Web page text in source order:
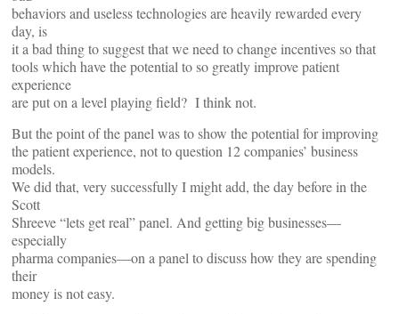
behaviors and useless technologies are heavily rewarded every
day, is
it a bad thing to suggest that we need to change incentives so that
tools which have the potential to so greatly improve patient
experience
are put on a level playing field? I think not.
But the point of the panel was to show the potential for improving
the patient experience, not to question 12 companies’ business
models.
We did that, very successfully I might add, the day before in the
Scott
Shreeve “lets get real” panel. And getting big businesses—
especially
pharma companies—on a panel to discuss how they are spending
their
money is not easy.